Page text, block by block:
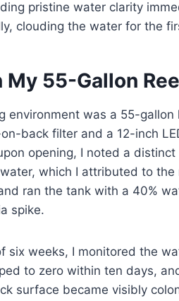
pristine water clarity
clouding the water for the
My 55-Gallon
environment was a 55-
back filter and a 12-inch
opening, I noted a
which I attributed to
ran the tank with a 40%
spike.
six weeks, I monitored the
to zero within ten days,
surface became visibly